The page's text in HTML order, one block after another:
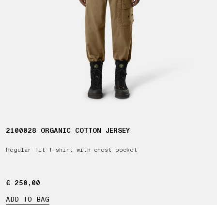
2100028 ORGANIC COTTON JERSEY
Regular-fit T-shirt with chest pocket
€ 250,00
€ 250,00
ADD TO BAG